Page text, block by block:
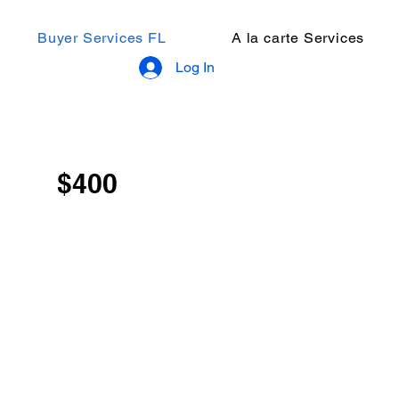
Buyer Services FL
A la carte Services
Log In
$400